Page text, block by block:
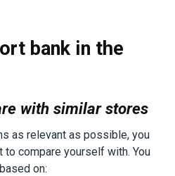
bank in the
with similar stores
as relevant as possible, you
to compare yourself with. You
on: